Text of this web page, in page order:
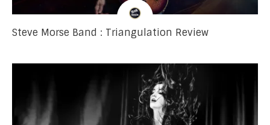
Steve Morse Band : Triangulation Review